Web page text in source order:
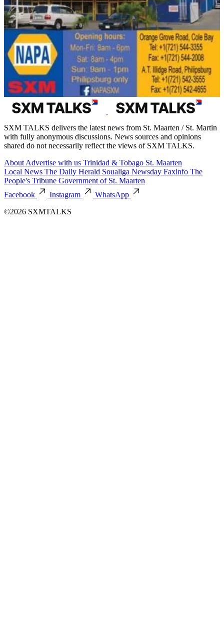
SXM TALKS delivers the latest news from St. Maarten / St. Martin
with fully anonymous discussions. News sources and opinions
shared do not necessarily reflect the views of SXM TALKS.
About Advertise with us Trinidad & Tobago St. Maarten
Local News The Daily Herald Soualiga Newsday Faxinfo The
People's Tribune Government of St. Maarten
Facebook
Instagram
WhatsApp
©2026 SXMTALKS